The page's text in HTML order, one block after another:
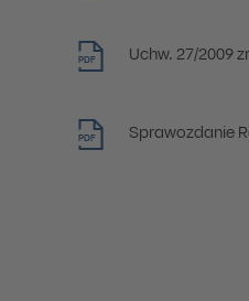
PDF Uchw. 27/2009
PDF Sprawozdanie